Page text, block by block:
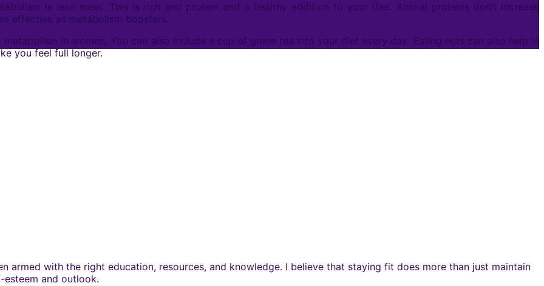
is lean meat. This is rich and protein and a healthy addition to your diet. Animal proteins don’t increase
effective as metabolism boosters.
in women. You can also include a cup of green tea into your diet every day. Eating nuts can also help in
you feel full longer.
armed with the right education, resources, and knowledge. I believe that staying fit does more than just maintain
esteem and outlook.